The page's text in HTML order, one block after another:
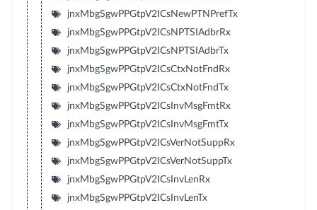
jnxMbgSgwPPGtpV2ICsNewPTNPrefTx
jnxMbgSgwPPGtpV2ICsNPTSIAdbrRx
jnxMbgSgwPPGtpV2ICsNPTSIAdbrTx
jnxMbgSgwPPGtpV2ICsCtxNotFndRx
jnxMbgSgwPPGtpV2ICsCtxNotFndTx
jnxMbgSgwPPGtpV2ICsInvMsgFmtRx
jnxMbgSgwPPGtpV2ICsInvMsgFmtTx
jnxMbgSgwPPGtpV2ICsVerNotSuppRx
jnxMbgSgwPPGtpV2ICsVerNotSuppTx
jnxMbgSgwPPGtpV2ICsInvLenRx
jnxMbgSgwPPGtpV2ICsInvLenTx